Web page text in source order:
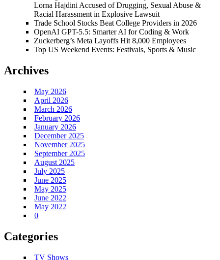
Lorna Hajdini Accused of Drugging, Sexual Abuse &
Racial Harassment in Explosive Lawsuit
Trade School Stocks Beat College Providers in 2026
OpenAI GPT-5.5: Smarter AI for Coding & Work
Zuckerberg’s Meta Layoffs Hit 8,000 Employees
Top US Weekend Events: Festivals, Sports & Music
Archives
May 2026
April 2026
March 2026
February 2026
January 2026
December 2025
November 2025
September 2025
August 2025
July 2025
June 2025
May 2025
June 2022
May 2022
0
Categories
TV Shows